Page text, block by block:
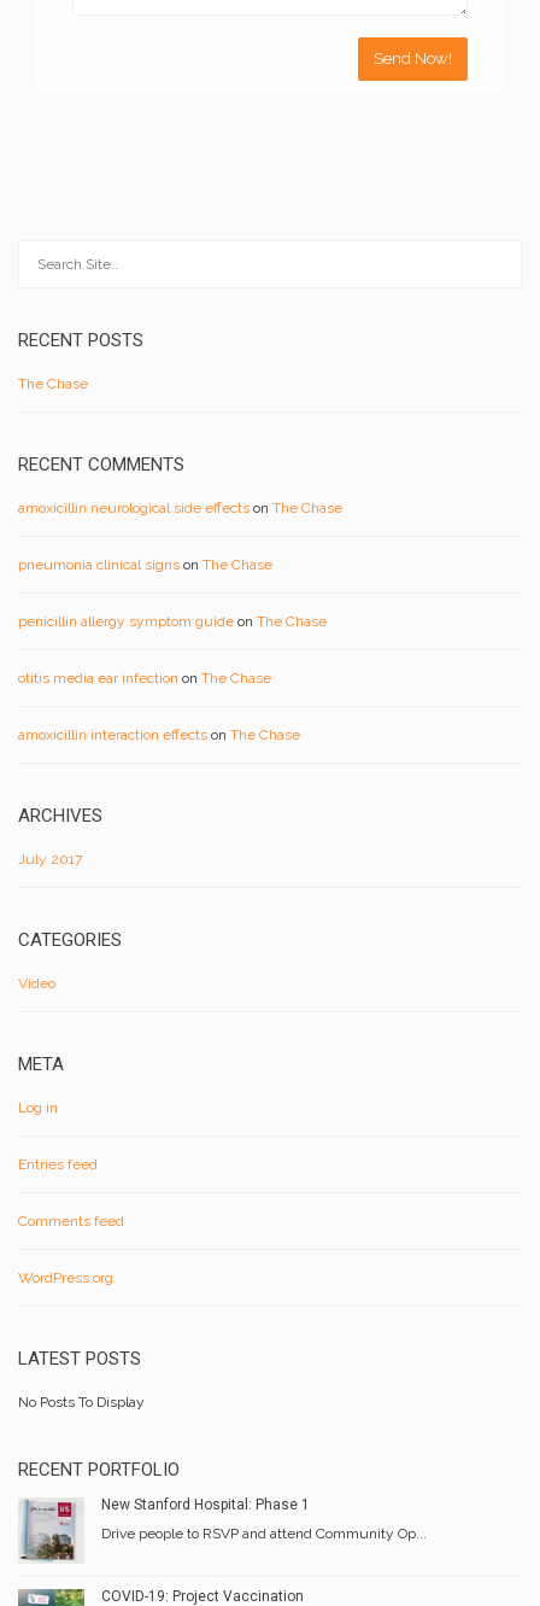
RECENT POSTS
The Chase
RECENT COMMENTS
amoxicillin neurological side effects on The Chase
pneumonia clinical signs on The Chase
penicillin allergy symptom guide on The Chase
otitis media ear infection on The Chase
amoxicillin interaction effects on The Chase
ARCHIVES
July 2017
CATEGORIES
Video
META
Log in
Entries feed
Comments feed
WordPress.org
LATEST POSTS
No Posts To Display
RECENT PORTFOLIO
New Stanford Hospital: Phase 1
Drive people to RSVP and attend Community Op...
COVID-19: Project Vaccination